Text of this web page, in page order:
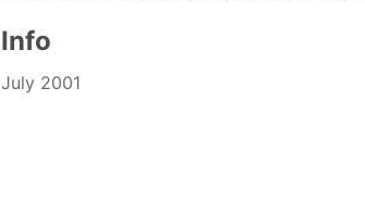
Info
July 2001